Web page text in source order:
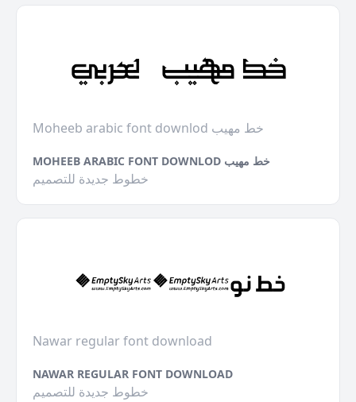
Moheeb arabic font downlod خط مهيب
MOHEEB ARABIC FONT DOWNLOD خط مهيب
خطوط جديدة للتصميم
Nawar regular font download
NAWAR REGULAR FONT DOWNLOAD
خطوط جديدة للتصميم